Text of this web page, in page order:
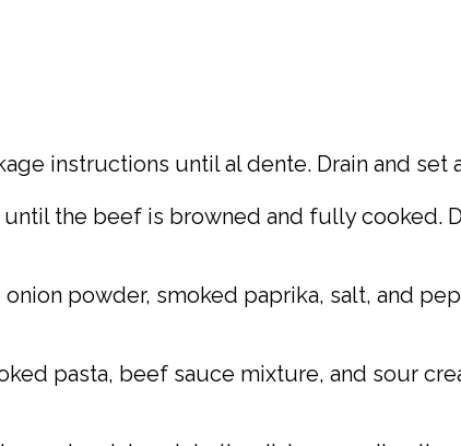
instructions until al dente. Drain and set
the beef is browned and fully cooked.
powder, smoked paprika, salt, and
pasta, beef sauce mixture, and sour